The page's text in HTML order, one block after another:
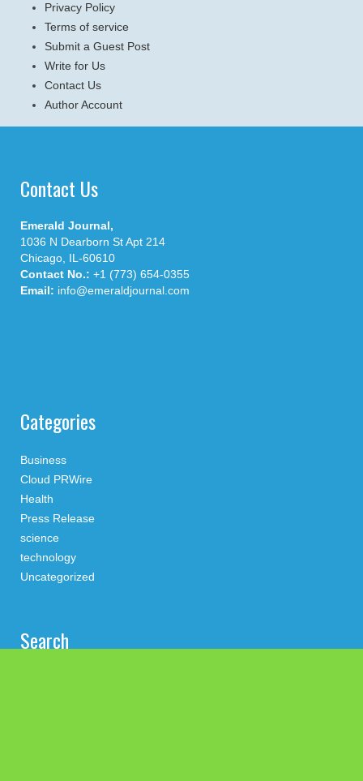
Privacy Policy
Terms of service
Submit a Guest Post
Write for Us
Contact Us
Author Account
Contact Us
Emerald Journal,
1036 N Dearborn St Apt 214
Chicago, IL-60610
Contact No.: +1 (773) 654-0355
Email: info@emeraldjournal.com
Categories
Business
Cloud PRWire
Health
Press Release
science
technology
Uncategorized
Search